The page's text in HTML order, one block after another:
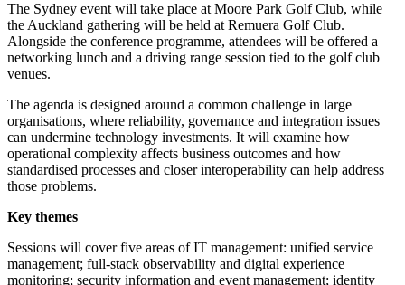
The Sydney event will take place at Moore Park Golf Club, while
the Auckland gathering will be held at Remuera Golf Club.
Alongside the conference programme, attendees will be offered a
networking lunch and a driving range session tied to the golf club
venues.
The agenda is designed around a common challenge in large
organisations, where reliability, governance and integration issues
can undermine technology investments. It will examine how
operational complexity affects business outcomes and how
standardised processes and closer interoperability can help address
those problems.
Key themes
Sessions will cover five areas of IT management: unified service
management; full-stack observability and digital experience
monitoring; security information and event management; identity